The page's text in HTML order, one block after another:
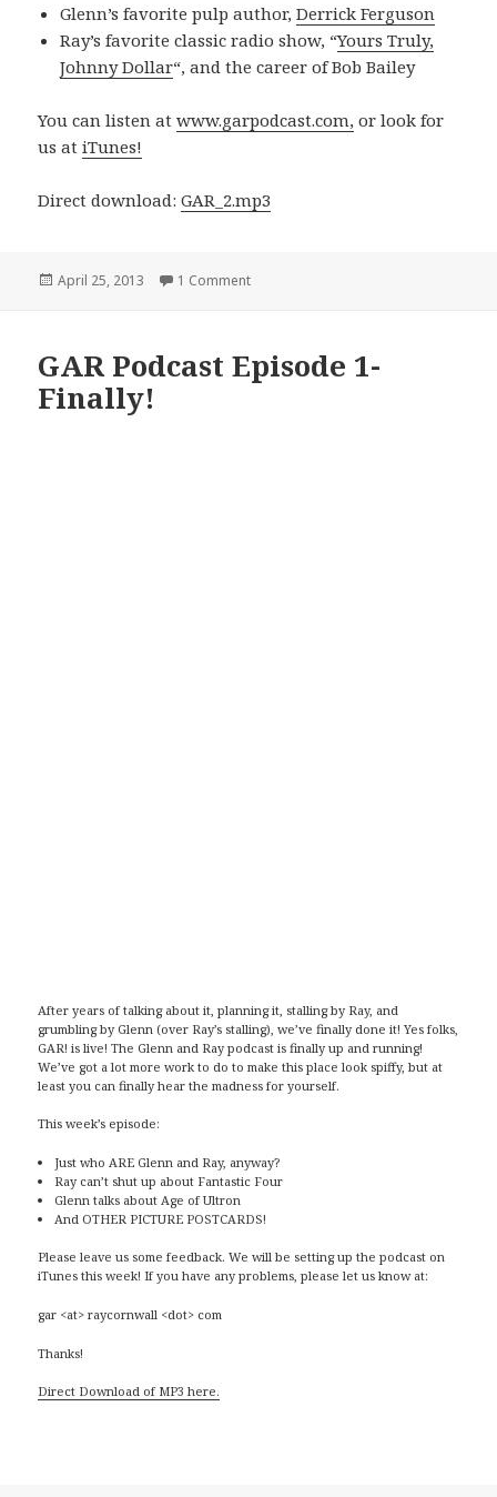
Glenn’s favorite pulp author,Derrick Ferguson
Ray’s favorite classic radio show, “Yours Truly,
Johnny Dollar“, and the career of Bob Bailey
You can listen atwww.garpodcast.com, or look for
us atiTunes!
Direct download:GAR_2.mp3
Posted
April 25, 2013 1 Commenton GAR! Podcast Episode 2- A Love
GAR Podcast Episode 1-
Finally!
After years of talking about it, planning it, stalling by Ray, and
grumbling by Glenn (over Ray’s stalling), we’ve finally done it! Yes folks,
GAR! is live! The Glenn and Ray podcast is finally up and running!
We’ve got a lot more work to do to make this place look spiffy, but at
least you can finally hear the madness for yourself.
This week’s episode:
Just who ARE Glenn and Ray, anyway?
Ray can’t shut up about Fantastic Four
Glenn talks about Age of Ultron
And OTHER PICTURE POSTCARDS!
Please leave us some feedback. We will be setting up the podcast on
iTunes this week! If you have any problems, please let us know at:
gar <at> raycornwall <dot> com
Thanks!
Direct Download of MP3 here.